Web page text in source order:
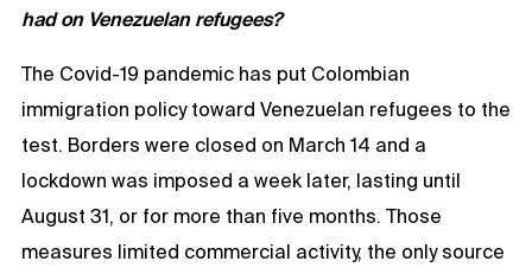
had on Venezuelan refugees?
The Covid-19 pandemic has put Colombian
immigration policy toward Venezuelan refugees to the
test. Borders were closed on March 14 and a
lockdown was imposed a week later, lasting until
August 31, or for more than five months. Those
measures limited commercial activity, the only source